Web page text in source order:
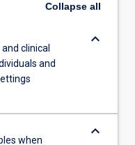
Collapse all
clinical
and
keyboard_arrow_down
when
keyboard_arrow_down